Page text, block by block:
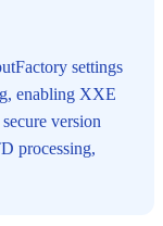
settings
enabling XXE
version
processing,